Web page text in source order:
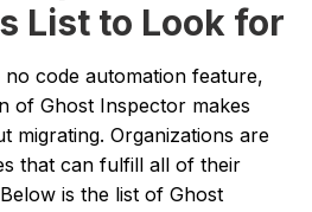
List to Look for
code automation feature,
of Ghost Inspector makes
migrating. Organizations are
that can fulfill all of their
is the list of Ghost